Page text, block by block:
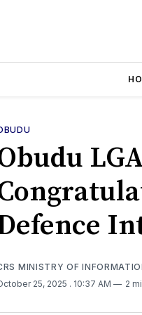
MINISTRY OF
25, 2025 . 10:37 AM 2